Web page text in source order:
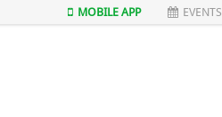
MOBILE APP EVENTS